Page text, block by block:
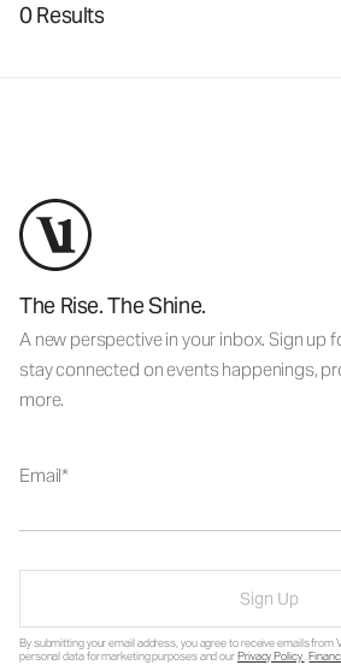
0 Results
The Rise. The Shine.
A new perspective in your inbox. Sign up
stay connected on events happenings,
more.
Email
Sign Up
By submitting your email address, you agree to receive emails from
personal data for marketing purposes and ourPrivacy Policy.